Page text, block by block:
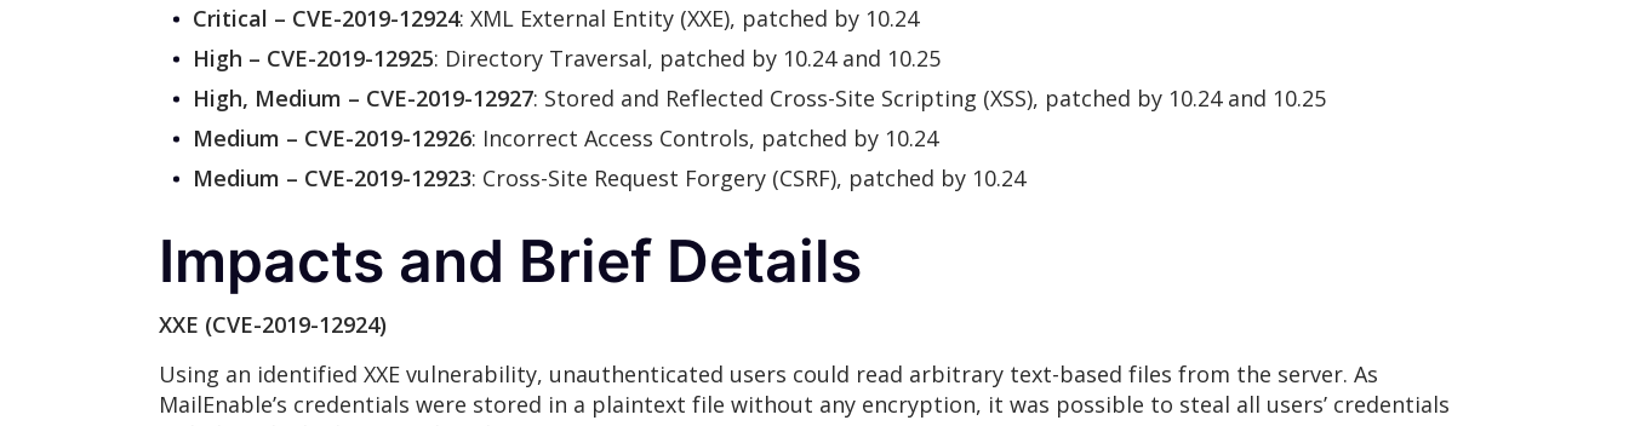
Critical – CVE-2019-12924: XML External Entity (XXE), patched by 10.24
High – CVE-2019-12925: Directory Traversal, patched by 10.24 and 10.25
High, Medium – CVE-2019-12927: Stored and Reflected Cross-Site Scripting (XSS), patched by 10.24 and 10.25
Medium – CVE-2019-12926: Incorrect Access Controls, patched by 10.24
Medium – CVE-2019-12923: Cross-Site Request Forgery (CSRF), patched by 10.24
Impacts and Brief Details
XXE (CVE-2019-12924)
Using an identified XXE vulnerability, unauthenticated users could read arbitrary text-based files from the server. As
MailEnable’s credentials were stored in a plaintext file without any encryption, it was possible to steal all users’ credentials